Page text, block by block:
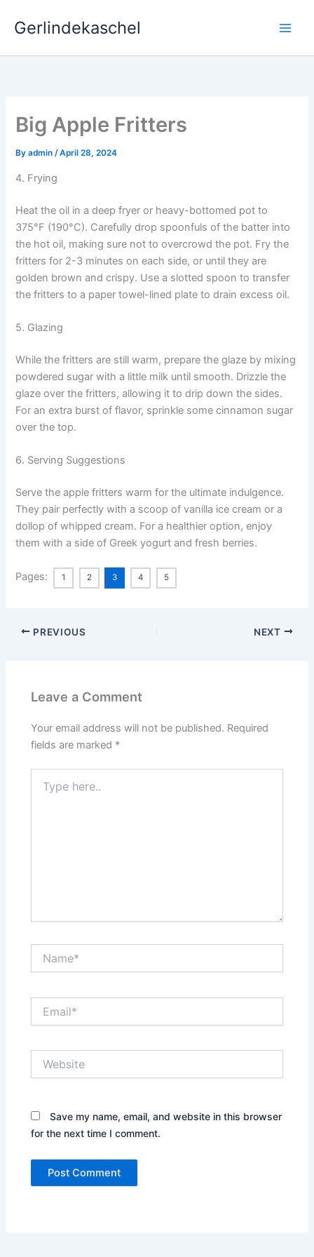
Gerlindekaschel
Big Apple Fritters
Byadmin/April 28, 2024
4. Frying
Heat the oil in a deep fryer or heavy-bottomed pot to
375°F (190°C). Carefully drop spoonfuls of the batter into
the hot oil, making sure not to overcrowd the pot. Fry the
fritters for 2-3 minutes on each side, or until they are
golden brown and crispy. Use a slotted spoon to transfer
the fritters to a paper towel-lined plate to drain excess oil.
5. Glazing
While the fritters are still warm, prepare the glaze by mixing
powdered sugar with a little milk until smooth. Drizzle the
glaze over the fritters, allowing it to drip down the sides.
For an extra burst of flavor, sprinkle some cinnamon sugar
over the top.
6. Serving Suggestions
Serve the apple fritters warm for the ultimate indulgence.
They pair perfectly with a scoop of vanilla ice cream or a
dollop of whipped cream. For a healthier option, enjoy
them with a side of Greek yogurt and fresh berries.
Pages: 1 2 3 4 5
PREVIOUS NEXT
Leave a Comment
Your email address will not be published. Required
fields are marked *
here..
Save my name, email, and website in this browser
for the next time I comment.